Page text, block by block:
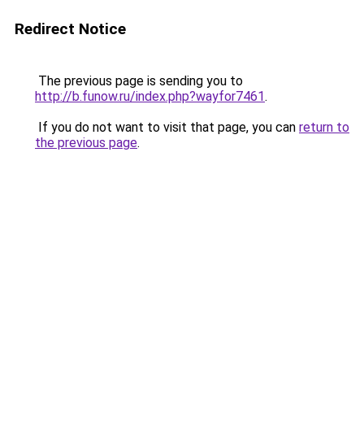
Redirect Notice
The previous page is sending you to
http://b.funow.ru/index.php?wayfor7461.
If you do not want to visit that page, you can return to
the previous page.